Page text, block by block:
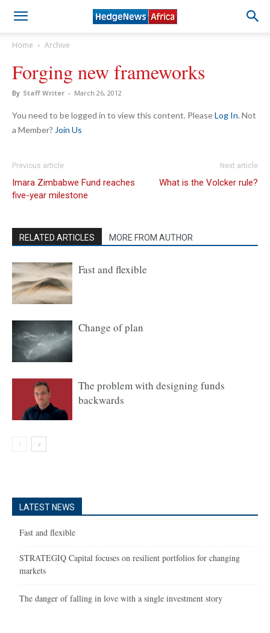
Home Archive
Forging new frameworks
By Staff Writer - March 26, 2012
You need to be logged in to view this content. PleaseLog In. Not
a Member? Join Us
Previous article
Imara Zimbabwe Fund reaches
five-year milestone
Next article
What is the Volcker rule?
RELATED ARTICLES MORE FROM AUTHOR
Fast and flexible
Change of plan
The problem with designing funds
backwards
LATEST NEWS
Fast and flexible
STRATEGIQ Capital focuses on resilient portfolios for changing
markets
The danger of falling in love with a single investment story